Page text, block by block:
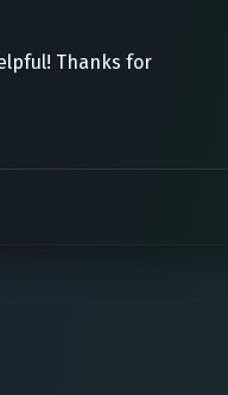
Thanks for